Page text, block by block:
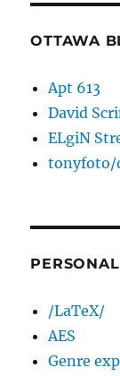
OTTAWA
Apt 613
David
ELgiN
tonyfoto/
PERSONAL
/LaTeX/
AES
Genre